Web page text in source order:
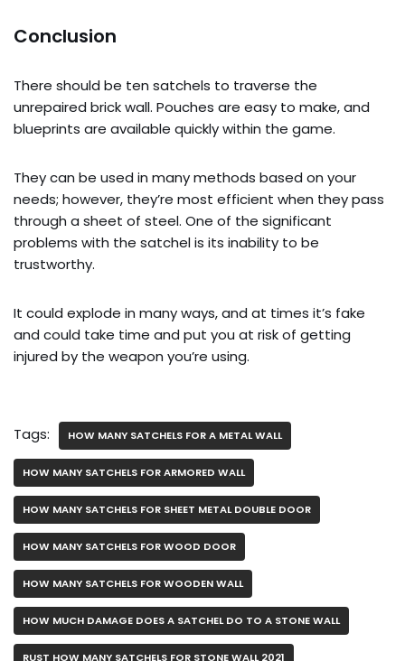
Conclusion
There should be ten satchels to traverse the
unrepaired brick wall. Pouches are easy to make, and
blueprints are available quickly within the game.
They can be used in many methods based on your
needs; however, they’re most efficient when they pass
through a sheet of steel. One of the significant
problems with the satchel is its inability to be
trustworthy.
It could explode in many ways, and at times it’s fake
and could take time and put you at risk of getting
injured by the weapon you’re using.
Tags: HOW MANY SATCHELS FOR A METAL WALL
HOW MANY SATCHELS FOR ARMORED WALL
HOW MANY SATCHELS FOR SHEET METAL DOUBLE DOOR
HOW MANY SATCHELS FOR WOOD DOOR
HOW MANY SATCHELS FOR WOODEN WALL
HOW MUCH DAMAGE DOES A SATCHEL DO TO A STONE WALL
RUST HOW MANY SATCHELS FOR STONE WALL 2021